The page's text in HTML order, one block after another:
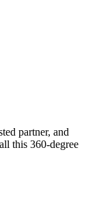
partner, and
this 360-degree